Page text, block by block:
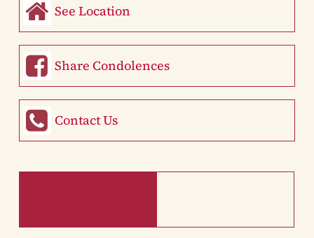
See Location
Share Condolences
Contact Us